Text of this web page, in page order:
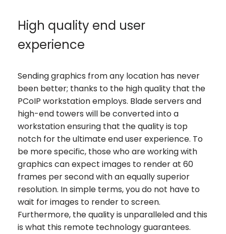
High quality end user
experience
Sending graphics from any location has never
been better; thanks to the high quality that the
PCoIP workstation employs. Blade servers and
high-end towers will be converted into a
workstation ensuring that the quality is top
notch for the ultimate end user experience. To
be more specific, those who are working with
graphics can expect images to render at 60
frames per second with an equally superior
resolution. In simple terms, you do not have to
wait for images to render to screen.
Furthermore, the quality is unparalleled and this
is what this remote technology guarantees.